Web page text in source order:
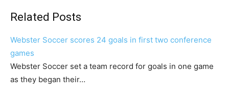
Related Posts
Webster Soccer scores 24 goals in first two conference
games
Webster Soccer set a team record for goals in one game
as they began their…